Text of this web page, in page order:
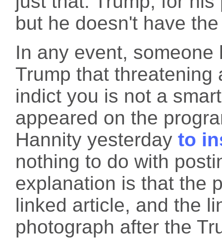
but he doesn't have
In any event,
Trump that
indict you is not a
appeared on the
Hannity yesterday to
nothing to do with
explanation is that the
linked article, and the
photograph after the